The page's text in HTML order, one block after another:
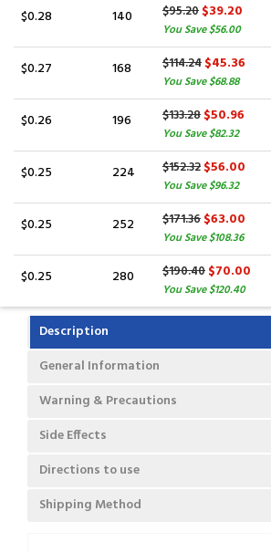
$0.28 140 $95.20$39.20
You Save $56.00
$0.27 168 $114.24$45.36
You Save $68.88
$0.26 196 $133.28$50.96
You Save $82.32
$0.25 224 $152.32$56.00
You Save $96.32
$0.25 252 $171.36$63.00
You Save $108.36
$0.25 280 $190.40$70.00
You Save $120.40
Description
General Information
Warning & Precautions
Side Effects
Directions to use
Shipping Method